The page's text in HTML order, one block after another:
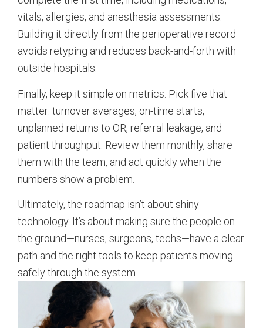
vitals, allergies, and anesthesia assessments.
Building it directly from the perioperative record
avoids retyping and reduces back-and-forth with
outside hospitals.
Finally, keep it simple on metrics. Pick five that
matter: turnover averages, on-time starts,
unplanned returns to OR, referral leakage, and
patient throughput. Review them monthly, share
them with the team, and act quickly when the
numbers show a problem.
Ultimately, the roadmap isn’t about shiny
technology. It’s about making sure the people on
the ground—nurses, surgeons, techs—have a clear
path and the right tools to keep patients moving
safely through the system.